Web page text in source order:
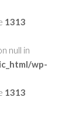
1313
null in
wp-
1313